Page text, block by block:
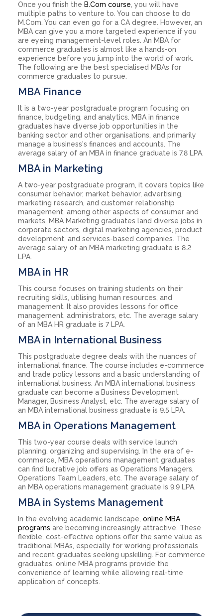
Once you finish the B.Com course, you will have
multiple paths to venture to. You can choose to do
M.Com. You can even go for a CA degree. However, an
MBA can give you a more targeted experience if you
are eyeing management-level roles. An MBA for
commerce graduates is almost like a hands-on
experience before you jump into the world of work.
The following are the best specialised MBAs for
commerce graduates to pursue.
MBA Finance
It is a two-year postgraduate program focusing on
finance, budgeting, and analytics. MBA in finance
graduates have diverse job opportunities in the
banking sector and other organisations, and primarily
manage a business's finances and accounts. The
average salary of an MBA in finance graduate is 7.8 LPA.
MBA in Marketing
A two-year postgraduate program, it covers topics like
consumer behavior, market behavior, advertising,
marketing research, and customer relationship
management, among other aspects of consumer and
markets. MBA Marketing graduates land diverse jobs in
corporate sectors, digital marketing agencies, product
development, and services-based companies. The
average salary of an MBA marketing graduate is 8.2
LPA.
MBA in HR
This course focuses on training students on their
recruiting skills, utilising human resources, and
management. It also provides lessons for office
management, administrators, etc. The average salary
of an MBA HR graduate is 7 LPA.
MBA in International Business
This postgraduate degree deals with the nuances of
international finance. The course includes e-commerce
and trade policy lessons and a basic understanding of
international business. An MBA international business
graduate can become a Business Development
Manager, Business Analyst, etc. The average salary of
an MBA international business graduate is 9.5 LPA.
MBA in Operations Management
This two-year course deals with service launch
planning, organizing and supervising. In the era of e-
commerce, MBA operations management graduates
can find lucrative job offers as Operations Managers,
Operations Team Leaders, etc. The average salary of
an MBA operations management graduate is 9.9 LPA.
MBA in Systems Management
In the evolving academic landscape, online MBA
programs are becoming increasingly attractive. These
flexible, cost-effective options offer the same value as
traditional MBAs, especially for working professionals
and recent graduates seeking upskilling. For commerce
graduates, online MBA programs provide the
convenience of learning while allowing real-time
application of concepts.